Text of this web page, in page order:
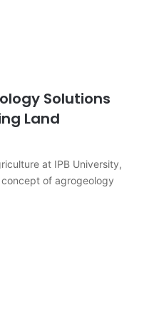
Solutions
Land
at IPB University,
of agrogeology